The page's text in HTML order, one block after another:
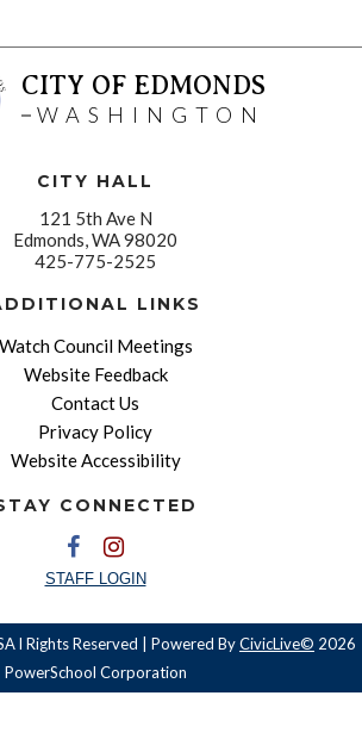
CITY OF EDMONDS
WASHINGTON
CITY HALL
121 5th Ave N
Edmonds, WA 98020
425-775-2525
LINKS
Watch Council Meetings
Website Feedback
Contact Us
Privacy Policy
Website Accessibility
CONNECTED
STAFF LOGIN
l Rights Reserved | Powered ByCivicLive© 2026
PowerSchool Corporation